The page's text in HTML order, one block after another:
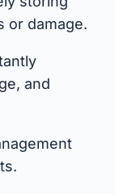
or damage.
and